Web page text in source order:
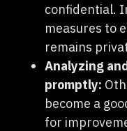
confidential.
measures to
remains
Analyzing
promptly:
become a
for